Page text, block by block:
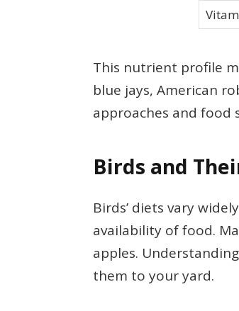
This nutrient profile
blue jays, American
approaches and food
Birds and
Birds’ diets vary
availability of food.
apples.
them to your yard.